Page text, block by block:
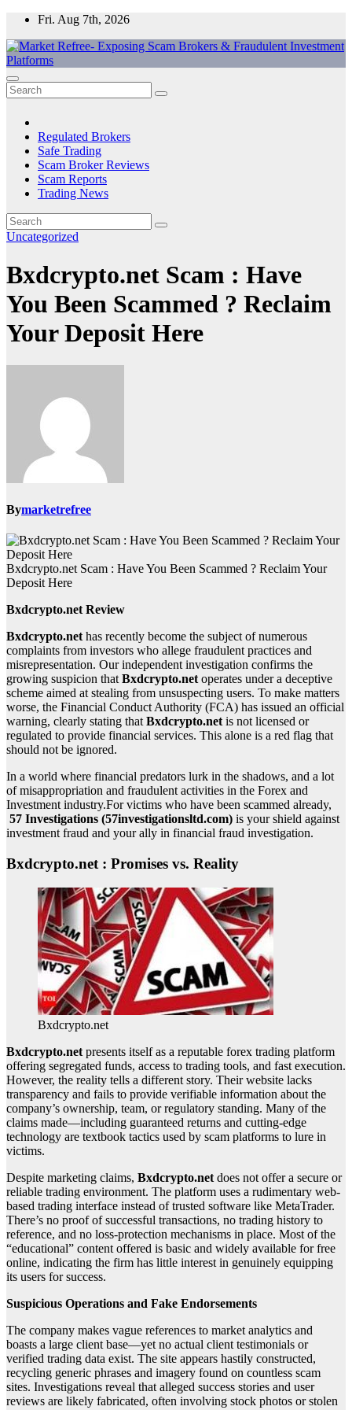
Skip
content
Fri. Aug 7th, 2026
Market Refree- Exposing Scam Brokers & Fraudulent Investment
Platforms
All About Scam Brokers, Trading Scams, Forex Scams, Online
Trading Scams, Broker Scams & Investment scams
Regulated Brokers
Safe Trading
Scam Broker Reviews
Scam Reports
Trading News
Uncategorized
Bxdcrypto.net Scam : Have
You Been Scammed ? Reclaim
Your Deposit Here
Bymarketrefree
Bxdcrypto.net Scam : Have You Been Scammed ? Reclaim Your
Deposit Here
Bxdcrypto.net Review
Bxdcrypto.nethas recently become the subject of numerous
complaints from investors who allege fraudulent practices and
misrepresentation. Our independent investigation confirms the
growing suspicion thatBxdcrypto.netoperates under a deceptive
scheme aimed at stealing from unsuspecting users. To make matters
worse, the Financial Conduct Authority (FCA) has issued an official
warning, clearly stating thatBxdcrypto.netis not licensed or
regulated to provide financial services. This alone is a red flag that
should not be ignored.
In a world where financial predators lurk in the shadows, and a lot
of misappropriation and fraudulent activities in the Forex and
Investment industry.For victims who have been scammed already,
57 Investigations (57investigationsltd.com) is your shield against
investment fraud and your ally in financial fraud investigation.
Bxdcrypto.net : Promises vs. Reality
Bxdcrypto.net
Bxdcrypto.net presents itself as a reputable forex trading platform
offering segregated funds, access to trading tools, and fast execution.
However, the reality tells a different story. Their website lacks
transparency and fails to provide verifiable information about the
company’s ownership, team, or regulatory standing. Many of the
claims made—including guaranteed returns and cutting-edge
technology are textbook tactics used by scam platforms to lure in
victims.
Despite marketing claims, Bxdcrypto.net does not offer a secure or
reliable trading environment. The platform uses a rudimentary web-
based trading interface instead of trusted software like MetaTrader.
There’s no proof of successful transactions, no trading history to
reference, and no loss-protection mechanisms in place. Most of the
“educational” content offered is basic and widely available for free
online, indicating the firm has little interest in genuinely equipping
its users for success.
Suspicious Operations and Fake Endorsements
The company makes vague references to market analytics and
boasts a large client base—yet no actual client testimonials or
verified trading data exist. The site appears hastily constructed,
recycling generic phrases and imagery found on countless scam
sites. Investigations reveal that alleged success stories and user
reviews are likely fabricated, often involving stock photos or stolen